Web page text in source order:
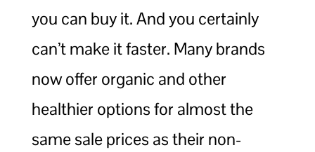
you can buy it. And you certainly
can’t make it faster. Many brands
now offer organic and other
healthier options for almost the
same sale prices as their non-